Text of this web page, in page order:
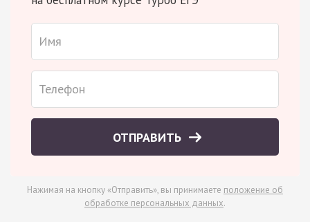
ОТПРАВИТЬ
Нажимая на кнопку «Отправить», вы принимаете положение об
обработке персональных данных.